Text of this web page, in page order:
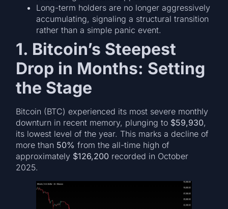
Long-term holders are no longer aggressively
accumulating, signaling a structural transition
rather than a simple panic event.
1. Bitcoin’s Steepest
Drop in Months: Setting
the Stage
Bitcoin (BTC) experienced its most severe monthly
downturn in recent memory, plunging to $59,930,
its lowest level of the year. This marks a decline of
more than 50% from the all-time high of
approximately $126,200 recorded in October
2025.